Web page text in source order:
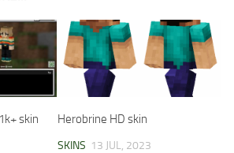
skin
Herobrine HD skin
SKINS 13 JUL, 2023